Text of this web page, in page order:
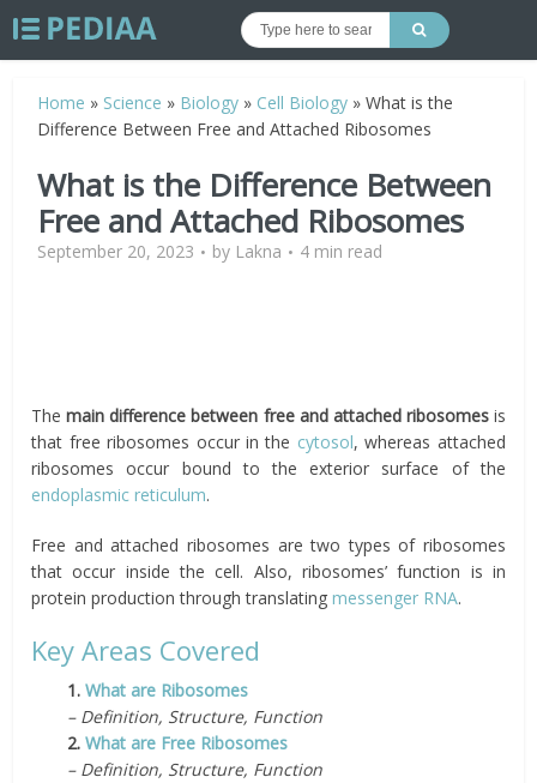
Home » Science » Biology » Cell Biology »What is the
Difference Between Free and Attached Ribosomes
What is the Difference Between
Free and Attached Ribosomes
September 20, 2023 by Lakna 4 min read
Themain difference between free and attached ribosomes is
that free ribosomes occur in the cytosol, whereas attached
ribosomes occur bound to the exterior surface of the
endoplasmic reticulum.
Free and attached ribosomes are two types of ribosomes
that occur inside the cell. Also, ribosomes’ function is in
protein production through translatingmessenger RNA.
Key Areas Covered
1.What are Ribosomes
– Definition, Structure, Function
2.What are Free Ribosomes
– Definition, Structure, Function